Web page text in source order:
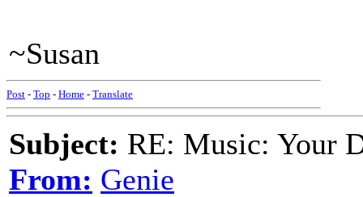
~Susan
Post - Top - Home - Translate
Subject: RE: Music: Your
From: Genie